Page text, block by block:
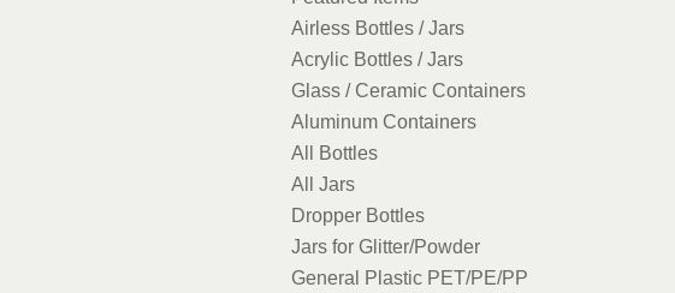
Airless Bottles / Jars
Acrylic Bottles / Jars
Glass / Ceramic Containers
Aluminum Containers
All Bottles
All Jars
Dropper Bottles
Jars for Glitter/Powder
General Plastic PET/PE/PP